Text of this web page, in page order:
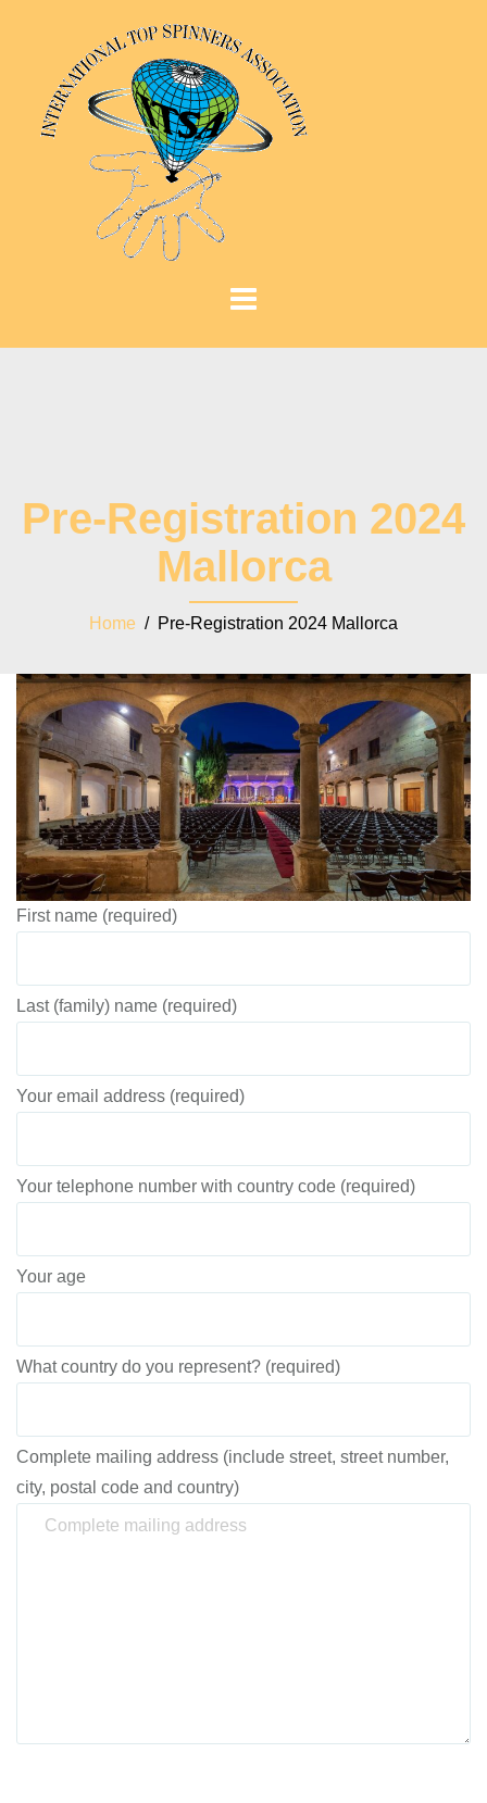
Pre-Registration 2024
Mallorca
Home / Pre-Registration 2024 Mallorca
First name (required)
Last (family) name (required)
Your email address (required)
Your telephone number with country code (required)
Your age
What country do you represent? (required)
Complete mailing address (include street, street number,
city, postal code and country)